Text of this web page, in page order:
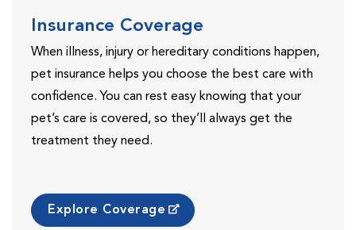
Insurance Coverage
When illness, injury or hereditary conditions happen,
pet insurance helps you choose the best care with
confidence. You can rest easy knowing that your
pet’s care is covered, so they’ll always get the
treatment they need.
Explore Coverage